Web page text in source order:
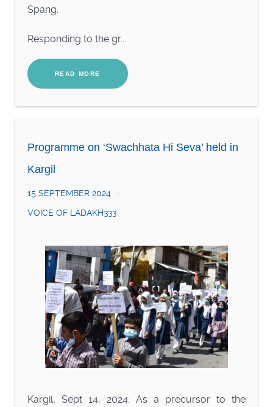
Spang.
Responding to the gr...
READ MORE
Programme on ‘Swachhata Hi Seva’ held in
Kargil
15 SEPTEMBER 2024
VOICE OF LADAKH333
Kargil, Sept 14, 2024: As a precursor to the